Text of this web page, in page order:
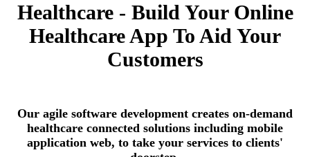
Healthcare - Build Your Online
Healthcare App To Aid Your
Customers
Our agile software development creates on-demand
healthcare connected solutions including mobile
application web, to take your services to clients'